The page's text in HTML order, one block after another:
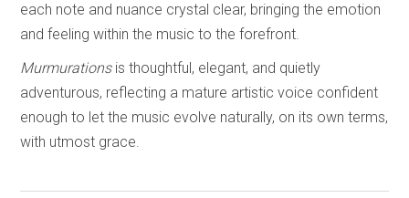
each note and nuance crystal clear, bringing the emotion
and feeling within the music to the forefront.
Murmurationsis thoughtful, elegant, and quietly
adventurous, reflecting a mature artistic voice confident
enough to let the music evolve naturally, on its own terms,
with utmost grace.